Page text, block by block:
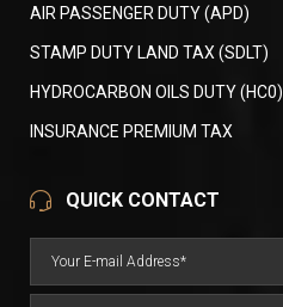
AIR PASSENGER DUTY (APD)
STAMP DUTY LAND TAX (SDLT)
HYDROCARBON OILS DUTY (HC0)
INSURANCE PREMIUM TAX
QUICK CONTACT